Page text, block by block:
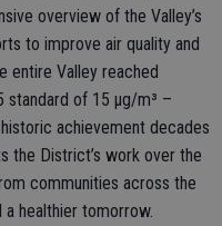
overview of the Valley’s
to improve air quality and
entire Valley reached
standard of 15 μg/m³ –
achievement decades
the District’s work over the
communities across the
healthier tomorrow.